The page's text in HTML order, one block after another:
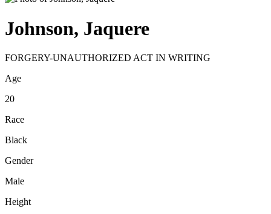
Johnson, Jaquere
FORGERY-UNAUTHORIZED ACT IN WRITING
Age
20
Race
Black
Gender
Male
Height